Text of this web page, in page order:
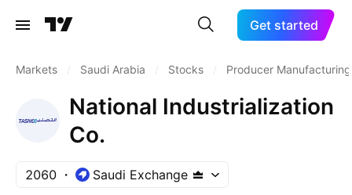
Get started
Markets Saudi Arabia Stocks Producer Manufacturing
National Industrialization
Co.
2060 Saudi Exchange